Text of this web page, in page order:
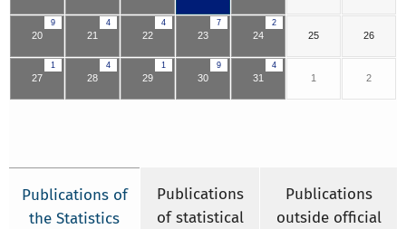
9
20
4
21
4
22
7
23
2
24 25 26
1
27
4
28
1
29
9
30
4
31 1 2
Publications of
the Statistics
Publications
of statistical
Publications
outside official